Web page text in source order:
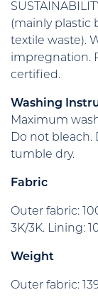
(mainly plastic
textile waste).
impregnation.
certified.
Washing
Maximum
Do not bleach.
tumble dry.
Fabric
Outer fabric:
3K/3K. Lining:
Weight
Outer fabric: